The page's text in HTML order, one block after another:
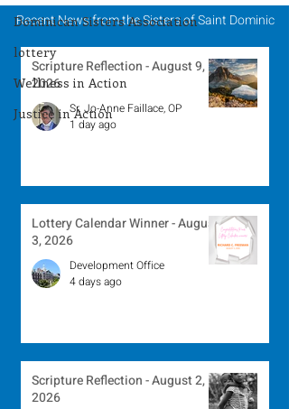
Dominican Sisters Association
lottery
Wellness in Action
Justice in Action
Recent News from the Sisters of Saint Dominic
Scripture Reflection - August 9,
2026
Sr. Jo-Anne Faillace, OP
1 day ago
Lottery Calendar Winner - August
3, 2026
Development Office
4 days ago
Scripture Reflection - August 2,
2026